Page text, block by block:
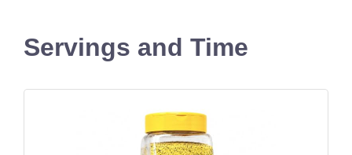
Servings and Time